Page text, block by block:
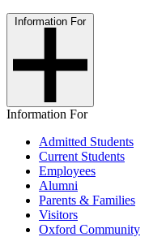
Information For
Information For
Admitted Students
Current Students
Employees
Alumni
Parents & Families
Visitors
Oxford Community